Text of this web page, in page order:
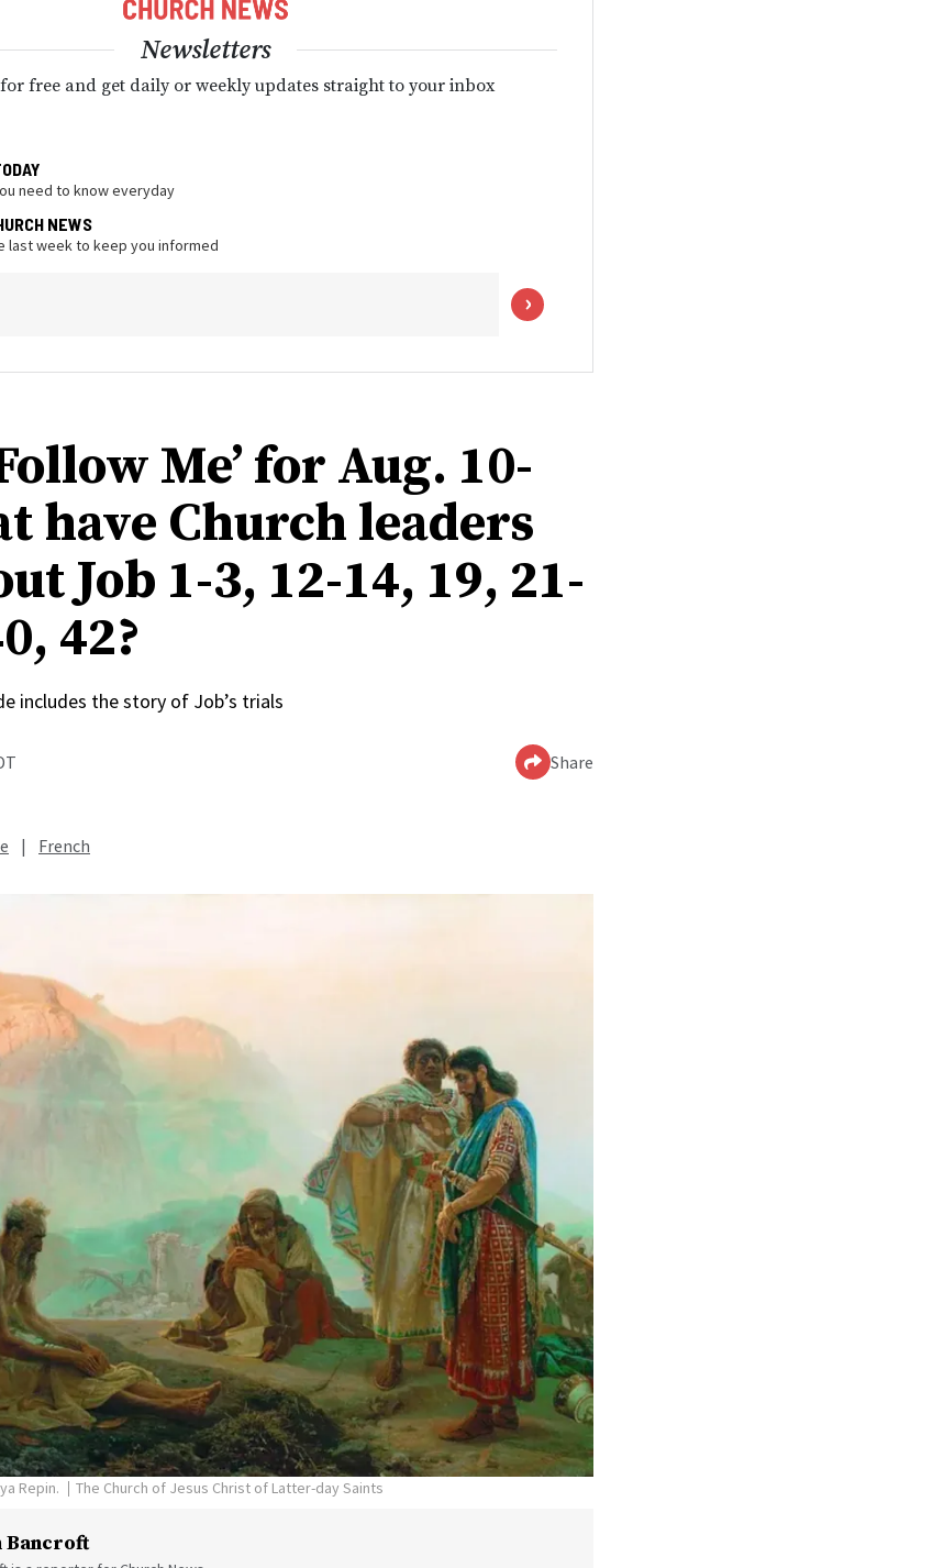
Newsletters
free and get daily or weekly updates straight to your inbox
need to know everyday
NEWS
last week to keep you informed
Me’ for Aug. 10-
have Church leaders
Job 1-3, 12-14, 19, 21-
42?
includes the story of Job’s trials
Share
| French
Repin. The Church of Jesus Christ of Latter-day Saints
Bancroft